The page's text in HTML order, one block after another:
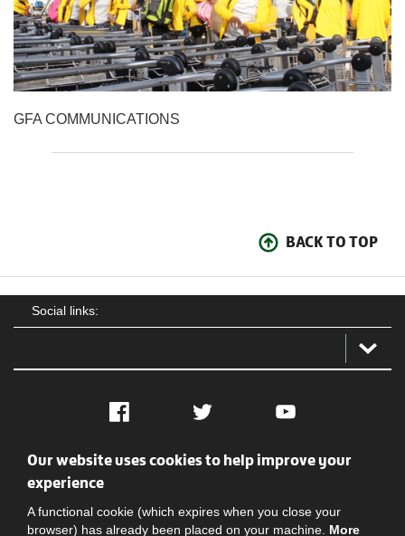
GFA COMMUNICATIONS
BACK TO TOP
Social links:
Facebook Twitter YouTube
Social
Our website uses cookies to help improve your
experience
A functional cookie (which expires when you close your
browser) has already been placed on your machine. More